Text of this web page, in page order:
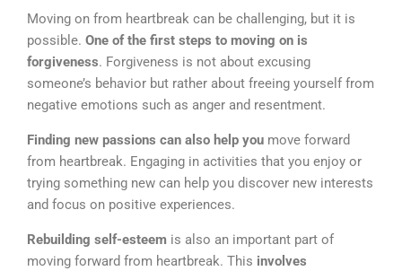
Moving on from heartbreak can be challenging, but it is
possible. One of the first steps to moving on is
forgiveness. Forgiveness is not about excusing
someone’s behavior but rather about freeing yourself from
negative emotions such as anger and resentment.
Finding new passions can also help you move forward
from heartbreak. Engaging in activities that you enjoy or
trying something new can help you discover new interests
and focus on positive experiences.
Rebuilding self-esteem is also an important part of
moving forward from heartbreak. This involves